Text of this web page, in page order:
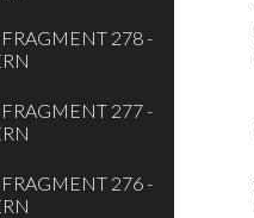
278 -
277 -
276 -